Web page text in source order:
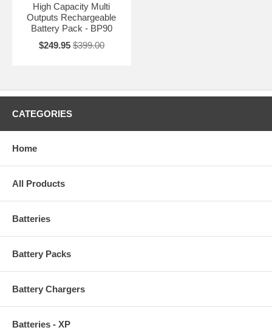
High Capacity Multi
Outputs Rechargeable
Battery Pack - BP90
$249.95 $399.00
CATEGORIES
Home
All Products
Batteries
Battery Packs
Battery Chargers
Batteries - XP